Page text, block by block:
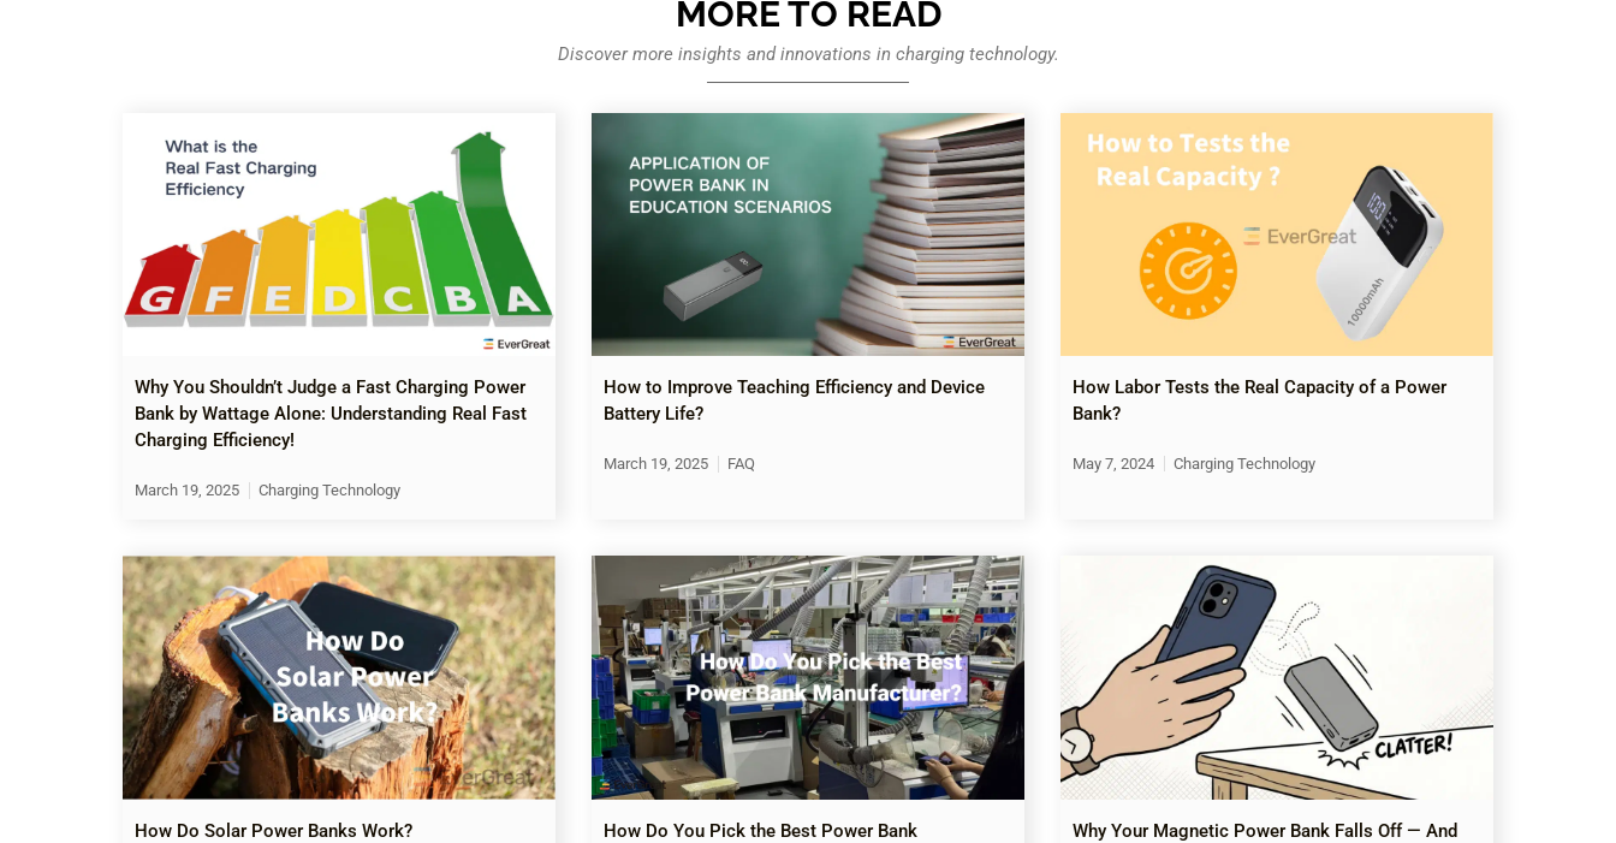
MORE TO READ
Discover more insights and innovations in charging technology.
Why You Shouldn’t Judge a Fast Charging Power
Bank by Wattage Alone: Understanding Real Fast
Charging Efficiency!
March 19, 2025 Charging Technology
How to Improve Teaching Efficiency and Device
Battery Life?
March 19, 2025 FAQ
How Labor Tests the Real Capacity of a Power
Bank?
May 7, 2024 Charging Technology
How Do Solar Power Banks Work?
How Do You Pick the Best Power Bank
Why Your Magnetic Power Bank Falls Off — And